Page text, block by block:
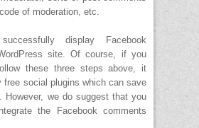
of moderation, etc.
display Facebook
site. Of course, if you
these three steps above, it
free social plugins which can save
However, we do suggest that you
the Facebook comments